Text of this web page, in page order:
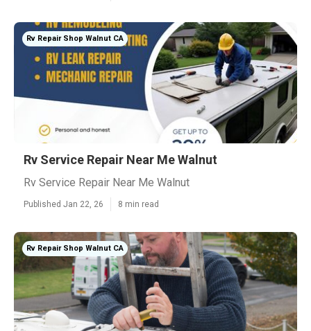
Rv Repair Shop Walnut CA
Rv Service Repair Near Me Walnut
Rv Service Repair Near Me Walnut
Published Jan 22, 26 8 min read
Rv Repair Shop Walnut CA